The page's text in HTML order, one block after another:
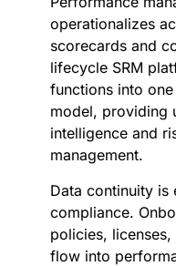
operationalizes
scorecards and
lifecycle SRM
functions into
model, providing
intelligence and
management.
Data continuity is
compliance.
policies,
flow into